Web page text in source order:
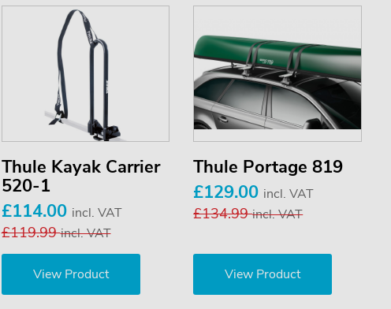
Thule Kayak Carrier
520-1
£114.00 incl. VAT
£119.99incl. VAT
View Product
Thule Portage 819
£129.00 incl. VAT
£134.99incl. VAT
View Product